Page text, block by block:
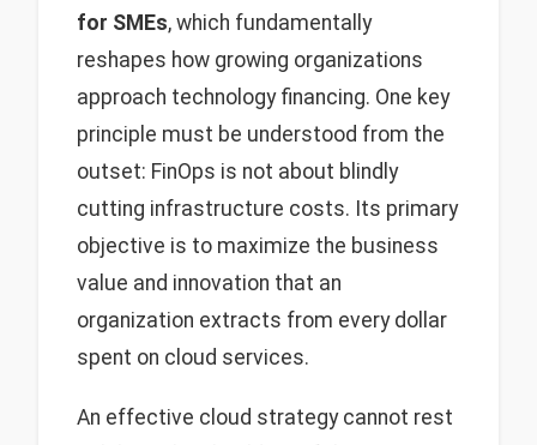
for SMEs, which fundamentally
reshapes how growing organizations
approach technology financing. One key
principle must be understood from the
outset: FinOps is not about blindly
cutting infrastructure costs. Its primary
objective is to maximize the business
value and innovation that an
organization extracts from every dollar
spent on cloud services.
An effective cloud strategy cannot rest